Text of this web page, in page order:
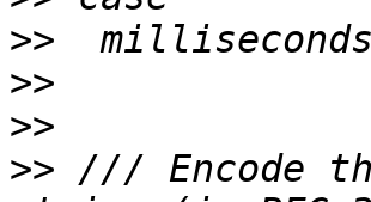
>>
>>
>>
>> /// Encode